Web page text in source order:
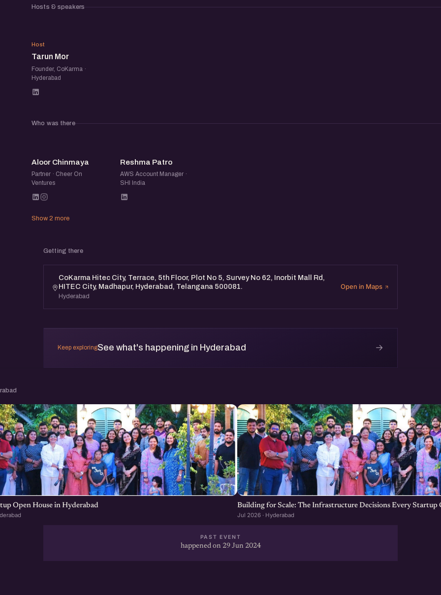
Hosts & speakers
TM
Host
Tarun Mor
Founder, CoKarma ·
Hyderabad
Who was there
AC
Aloor Chinmaya
Partner · Cheer On
Ventures
RP
Reshma Patro
AWS Account Manager ·
SHI India
Show 2 more
Getting there
CoKarma Hitec City, Terrace, 5th Floor, Plot No 5, Survey No 62, Inorbit Mall Rd,
HITEC City, Madhapur, Hyderabad, Telangana 500081.
Hyderabad
Open in Maps
Keep exploringSee what's happening in Hyderabad →
Open House in Hyderabad Building for Scale: The Infrastructure Decisions Every Startup
Jul 2026 · Hyderabad
PAST EVENT
happened on 29 Jun 2024